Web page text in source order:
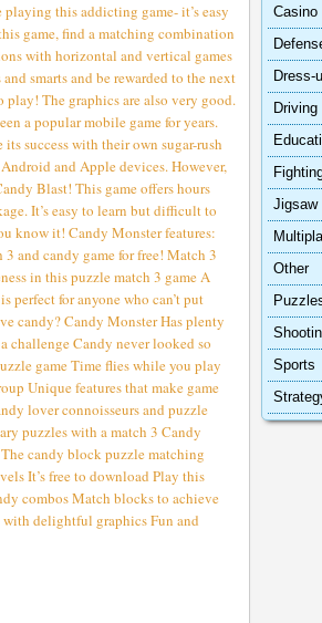
this addicting game- it’s easy
game, find a matching combination
with horizontal and vertical games
smarts and be rewarded to the next
The graphics are also very good.
a popular mobile game for years.
success with their own sugar-rush
and Apple devices. However,
Blast! This game offers hours
It’s easy to learn but difficult to
know it! Candy Monster features:
and candy game for free! Match 3
in this puzzle match 3 game A
perfect for anyone who can’t put
candy? Candy Monster Has plenty
challenge Candy never looked so
game Time flies while you play
Unique features that make game
lover connoisseurs and puzzle
puzzles with a match 3 Candy
candy block puzzle matching
It’s free to download Play this
combos Match blocks to achieve
delightful graphics Fun and
Casino
Dress-
Driving
Jigsaw
Other
Sports